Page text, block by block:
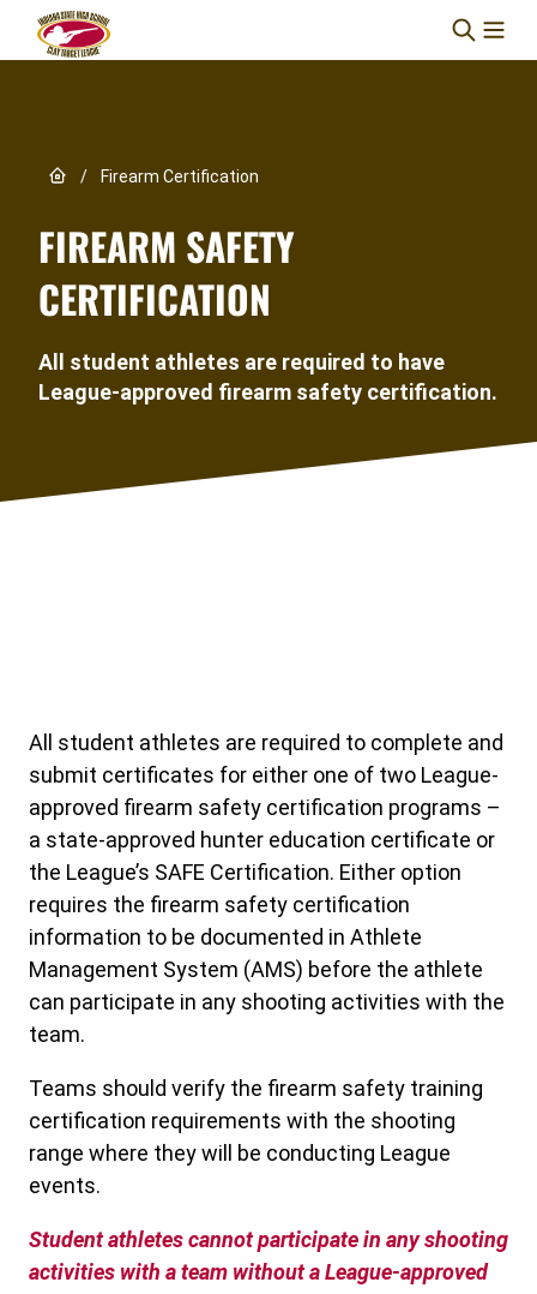
Skip to content
Link to Home page
/ Firearm Certification
FIREARM SAFETY
CERTIFICATION
All student athletes are required to have
League-approved firearm safety certification.
All student athletes are required to complete and
submit certificates for either one of two League-
approved firearm safety certification programs –
a state-approved hunter education certificate or
the League’s SAFE Certification. Either option
requires the firearm safety certification
information to be documented in Athlete
Management System (AMS) before the athlete
can participate in any shooting activities with the
team.
Teams should verify the firearm safety training
certification requirements with the shooting
range where they will be conducting League
events.
Student athletes cannot participate in any shooting
activities with a team without a League-approved